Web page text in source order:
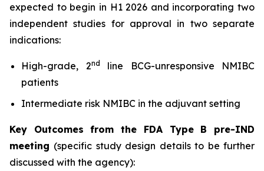
expected to begin in H1 2026 and incorporating two
independent studies for approval in two separate
indications:
High-grade, 2nd
line BCG-unresponsive NMIBC
patients
Intermediate risk NMIBC in the adjuvant setting
Key Outcomes from the FDA Type B pre-IND
meeting (specific study design details to be further
discussed with the agency):